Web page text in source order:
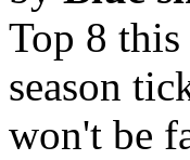
Top 8
season
won't be